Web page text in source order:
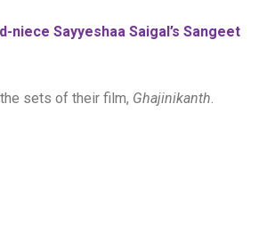
niece Sayyeshaa Saigal’s Sangeet
sets of their film, Ghajinikanth.